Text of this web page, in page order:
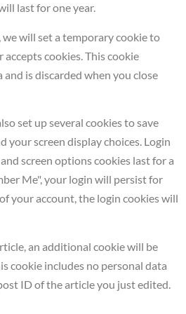
last for one year.
will set a temporary cookie to
cookies. This cookie
is discarded when you close
set up several cookies to save
your screen display choices. Login
screen options cookies last for a
Me", your login will persist for
your account, the login cookies will
an additional cookie will be
cookie includes no personal data
ID of the article you just edited.